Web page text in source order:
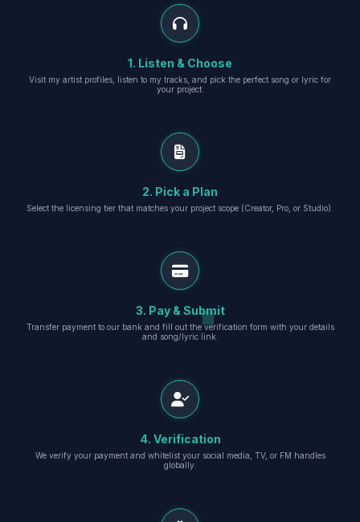
1. Listen & Choose
Visit my artist profiles, listen to my tracks, and pick the perfect song or lyric for
your project.
2. Pick a Plan
Select the licensing tier that matches your project scope (Creator, Pro, or Studio).
3. Pay & Submit
Transfer payment to our bank and fill out the verification form with your details
and song/lyric link.
4. Verification
We verify your payment and whitelist your social media, TV, or FM handles
globally.